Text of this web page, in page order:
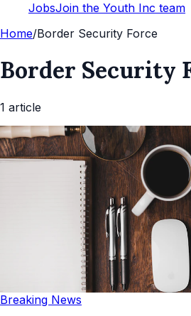
JobsJoin the Youth Inc team
Home/Border Security Force
Border Security
1 article
Breaking News